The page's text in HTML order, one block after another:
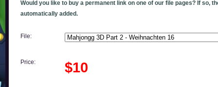
Would you like to buy a permanent link on one of our file pages? If so,
automatically added.
File:
Price: $10